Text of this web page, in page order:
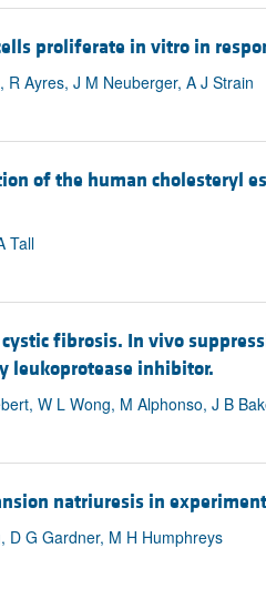
proliferate in vitro in
Ayres, J M Neuberger, A J Strain
of the human cholesteryl
Tall
fibrosis. In vivo
leukoprotease inhibitor.
W L Wong, M Alphonso, J B
natriuresis in
D G Gardner, M H Humphreys